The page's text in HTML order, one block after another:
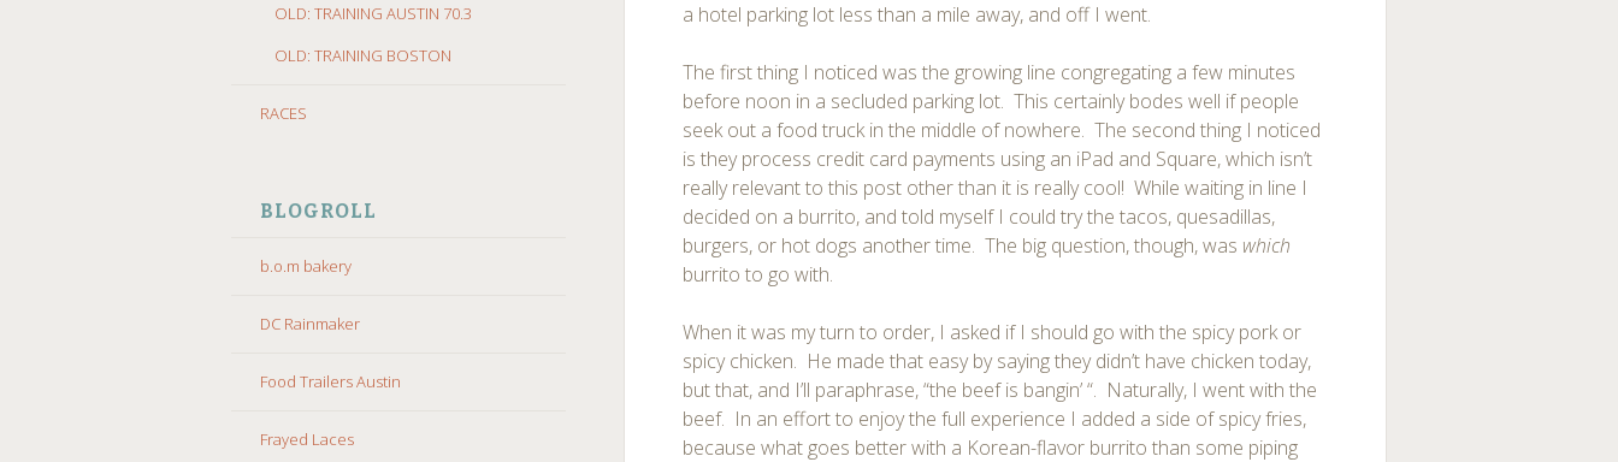
OLD: TRAINING AUSTIN 70.3
OLD: TRAINING BOSTON
RACES
BLOGROLL
b.o.m bakery
DC Rainmaker
Food Trailers Austin
Frayed Laces
a hotel parking lot less than a mile away, and off I went.
The first thing I noticed was the growing line congregating a few minutes
before noon in a secluded parking lot. This certainly bodes well if people
seek out a food truck in the middle of nowhere. The second thing I noticed
is they process credit card payments using an iPad and Square, which isn’t
really relevant to this post other than it is really cool! While waiting in line I
decided on a burrito, and told myself I could try the tacos, quesadillas,
burgers, or hot dogs another time. The big question, though, was which
burrito to go with.
When it was my turn to order, I asked if I should go with the spicy pork or
spicy chicken. He made that easy by saying they didn’t have chicken today,
but that, and I’ll paraphrase, “the beef is bangin’ “. Naturally, I went with the
beef. In an effort to enjoy the full experience I added a side of spicy fries,
because what goes better with a Korean-flavor burrito than some piping